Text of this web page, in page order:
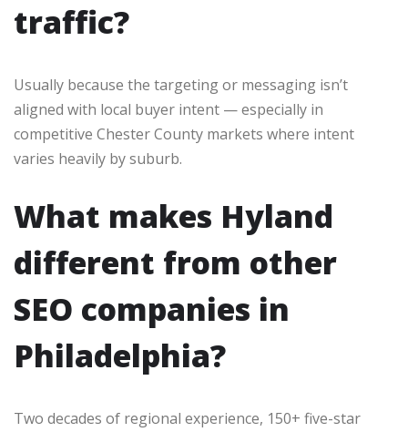
traffic?
Usually because the targeting or messaging isn’t
aligned with local buyer intent — especially in
competitive Chester County markets where intent
varies heavily by suburb.
What makes Hyland
different from other
SEO companies in
Philadelphia?
Two decades of regional experience, 150+ five-star